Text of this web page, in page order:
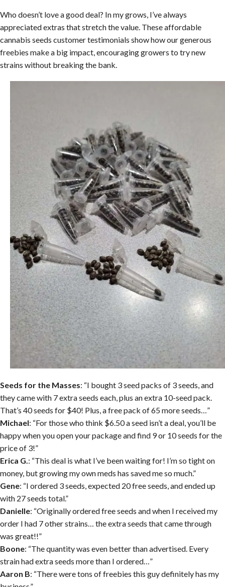
Who doesn’t love a good deal? In my grows, I’ve always
appreciated extras that stretch the value. These affordable
cannabis seeds customer testimonials show how our generous
freebies make a big impact, encouraging growers to try new
strains without breaking the bank.
Seeds for the Masses: “I bought 3 seed packs of 3 seeds, and
they came with 7 extra seeds each, plus an extra 10-seed pack.
That’s 40 seeds for $40! Plus, a free pack of 65 more seeds…”
Michael: “For those who think $6.50 a seed isn’t a deal, you’ll be
happy when you open your package and find 9 or 10 seeds for the
price of 3!”
Erica G.: “This deal is what I’ve been waiting for! I’m so tight on
money, but growing my own meds has saved me so much.”
Gene: “I ordered 3 seeds, expected 20 free seeds, and ended up
with 27 seeds total.”
Danielle: “Originally ordered free seeds and when I received my
order I had 7 other strains… the extra seeds that came through
was great!!”
Boone: “The quantity was even better than advertised. Every
strain had extra seeds more than I ordered…”
Aaron B: “There were tons of freebies this guy definitely has my